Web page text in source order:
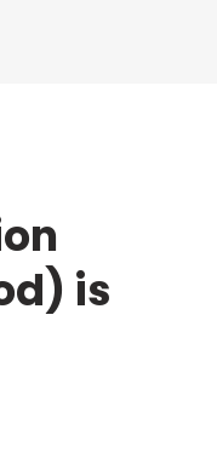
is